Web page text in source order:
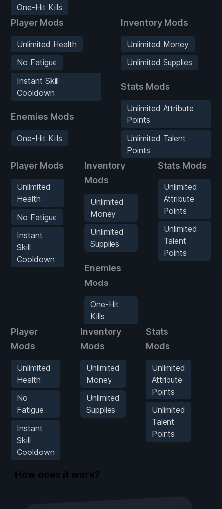
One-Hit Kills
Player Mods
Unlimited Health
No Fatigue
Instant Skill
Cooldown
Enemies Mods
One-Hit Kills
Inventory Mods
Unlimited Money
Unlimited Supplies
Stats Mods
Unlimited Attribute
Points
Unlimited Talent
Points
Player Mods
Unlimited
Health
No Fatigue
Instant
Skill
Cooldown
Inventory
Mods
Unlimited
Money
Unlimited
Supplies
Enemies
Mods
One-Hit
Kills
Stats Mods
Unlimited
Attribute
Points
Unlimited
Talent
Points
Player
Mods
Unlimited
Health
No
Fatigue
Instant
Skill
Cooldown
Inventory
Mods
Unlimited
Money
Unlimited
Supplies
Stats
Mods
Unlimited
Attribute
Points
Unlimited
Talent
Points
How does it work?